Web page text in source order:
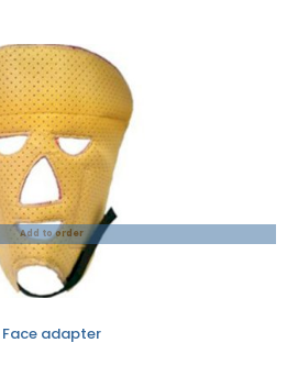
Add to order
Face adapter